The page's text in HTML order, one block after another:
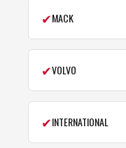
✔MACK
✔VOLVO
✔INTERNATIONAL